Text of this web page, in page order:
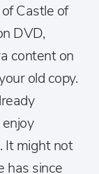
Castle of
DVD,
content on
old copy.
It might not
has since